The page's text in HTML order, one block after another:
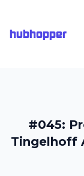
hubhopper
#045:
Tingelhoff